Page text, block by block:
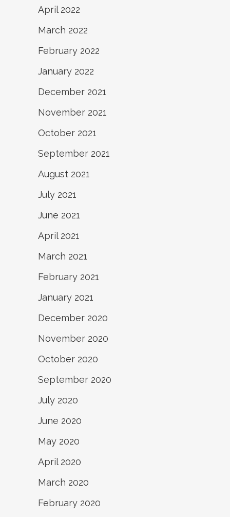
April 2022
March 2022
February 2022
January 2022
December 2021
November 2021
October 2021
September 2021
August 2021
July 2021
June 2021
April 2021
March 2021
February 2021
January 2021
December 2020
November 2020
October 2020
September 2020
July 2020
June 2020
May 2020
April 2020
March 2020
February 2020